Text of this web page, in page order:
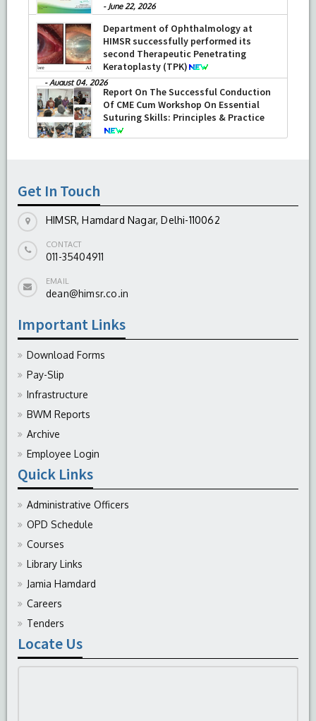
- June 22, 2026
Department of Ophthalmology at
HIMSR successfully performed its
second Therapeutic Penetrating
Keratoplasty (TPK)
-August 04, 2026
Report On The Successful Conduction
Of CME Cum Workshop On Essential
Suturing Skills: Principles & Practice
Get In Touch
HIMSR, Hamdard Nagar, Delhi-110062
CONTACT
011-35404911
EMAIL
dean@himsr.co.in
Important Links
Download Forms
Pay-Slip
Infrastructure
BWM Reports
Archive
Employee Login
Quick Links
Administrative Officers
OPD Schedule
Courses
Library Links
Jamia Hamdard
Careers
Tenders
Locate Us